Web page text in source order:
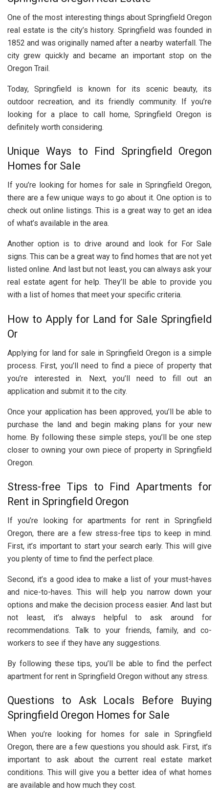
One of the most interesting things about Springfield Oregon
real estate is the city’s history. Springfield was founded in
1852 and was originally named after a nearby waterfall. The
city grew quickly and became an important stop on the
Oregon Trail.
Today, Springfield is known for its scenic beauty, its
outdoor recreation, and its friendly community. If you’re
looking for a place to call home, Springfield Oregon is
definitely worth considering.
Unique Ways to Find Springfield Oregon
Homes for Sale
If you’re looking for homes for sale in Springfield Oregon,
there are a few unique ways to go about it. One option is to
check out online listings. This is a great way to get an idea
of what’s available in the area.
Another option is to drive around and look for For Sale
signs. This can be a great way to find homes that are not yet
listed online. And last but not least, you can always ask your
real estate agent for help. They’ll be able to provide you
with a list of homes that meet your specific criteria.
How to Apply for Land for Sale Springfield
Or
Applying for land for sale in Springfield Oregon is a simple
process. First, you’ll need to find a piece of property that
you’re interested in. Next, you’ll need to fill out an
application and submit it to the city.
Once your application has been approved, you’ll be able to
purchase the land and begin making plans for your new
home. By following these simple steps, you’ll be one step
closer to owning your own piece of property in Springfield
Oregon.
Stress-free Tips to Find Apartments for
Rent in Springfield Oregon
If you’re looking for apartments for rent in Springfield
Oregon, there are a few stress-free tips to keep in mind.
First, it’s important to start your search early. This will give
you plenty of time to find the perfect place.
Second, it’s a good idea to make a list of your must-haves
and nice-to-haves. This will help you narrow down your
options and make the decision process easier. And last but
not least, it’s always helpful to ask around for
recommendations. Talk to your friends, family, and co-
workers to see if they have any suggestions.
By following these tips, you’ll be able to find the perfect
apartment for rent in Springfield Oregon without any stress.
Questions to Ask Locals Before Buying
Springfield Oregon Homes for Sale
When you’re looking for homes for sale in Springfield
Oregon, there are a few questions you should ask. First, it’s
important to ask about the current real estate market
conditions. This will give you a better idea of what homes
are available and how much they cost.